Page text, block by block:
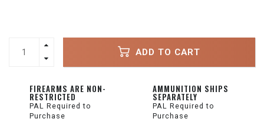
ADD TO CART
FIREARMS ARE NON-
RESTRICTED
PAL Required to
Purchase
AMMUNITION SHIPS
SEPARATELY
PAL Required to
Purchase